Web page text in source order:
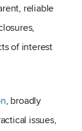
reliable
of interest
, broadly
issues,